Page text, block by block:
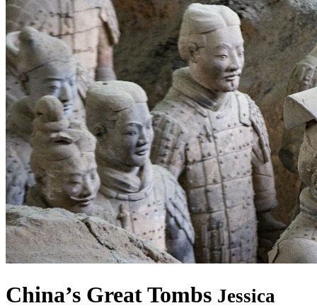
China’s Great Tombs Jessica